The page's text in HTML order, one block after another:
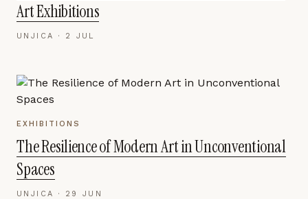
Art Exhibitions
UNJICA · 2 JUL
EXHIBITIONS
The Resilience of Modern Art in Unconventional
Spaces
UNJICA · 29 JUN